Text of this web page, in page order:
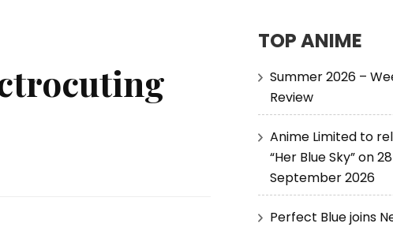
TOP ANIME
Summer 2026 –
Review
Anime Limited to
“Her Blue Sky” on
September 2026
Perfect Blue joins